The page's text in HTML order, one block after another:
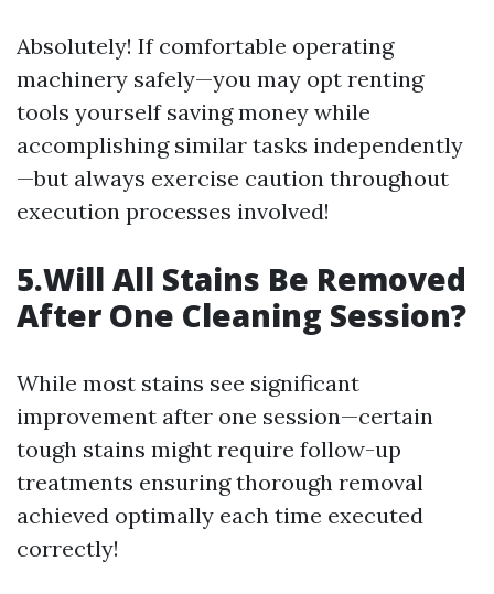
Absolutely! If comfortable operating
machinery safely—you may opt renting
tools yourself saving money while
accomplishing similar tasks independently
—but always exercise caution throughout
execution processes involved!
5.Will All Stains Be Removed
After One Cleaning Session?
While most stains see significant
improvement after one session—certain
tough stains might require follow-up
treatments ensuring thorough removal
achieved optimally each time executed
correctly!